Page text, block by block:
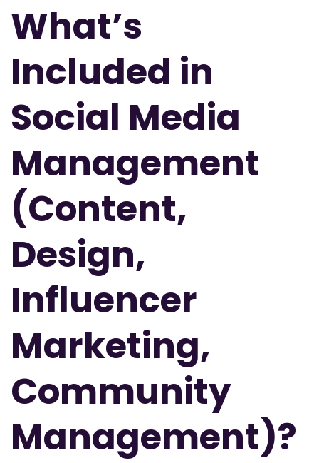
What’s
Included in
Social Media
Management
(Content,
Design,
Influencer
Marketing,
Community
Management)?